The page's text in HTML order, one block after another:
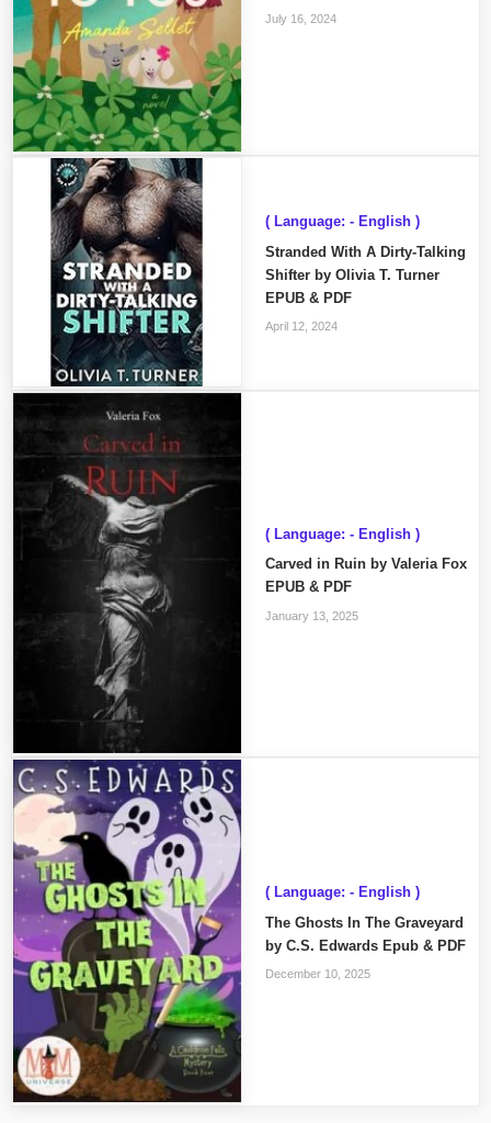
July 16, 2024
( Language: - English )
Stranded With A Dirty-Talking
Shifter by Olivia T. Turner
EPUB & PDF
April 12, 2024
( Language: - English )
Carved in Ruin by Valeria Fox
EPUB & PDF
January 13, 2025
( Language: - English )
The Ghosts In The Graveyard
by C.S. Edwards Epub & PDF
December 10, 2025